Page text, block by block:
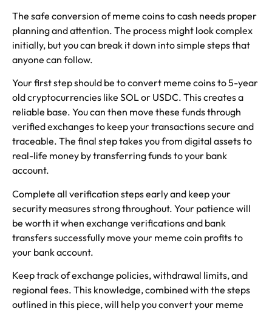
The safe conversion of meme coins to cash needs proper
planning and attention. The process might look complex
initially, but you can break it down into simple steps that
anyone can follow.
Your first step should be to convert meme coins to 5-year
old cryptocurrencies like SOL or USDC. This creates a
reliable base. You can then move these funds through
verified exchanges to keep your transactions secure and
traceable. The final step takes you from digital assets to
real-life money by transferring funds to your bank
account.
Complete all verification steps early and keep your
security measures strong throughout. Your patience will
be worth it when exchange verifications and bank
transfers successfully move your meme coin profits to
your bank account.
Keep track of exchange policies, withdrawal limits, and
regional fees. This knowledge, combined with the steps
outlined in this piece, will help you convert your meme